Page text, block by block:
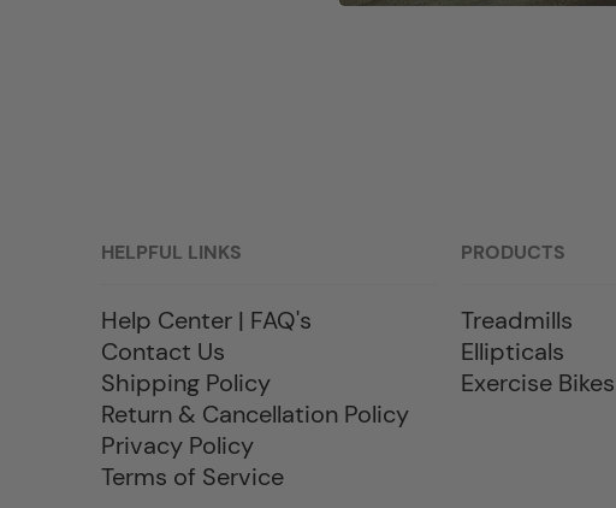
HELPFUL LINKS
Help Center | FAQ's
Contact Us
Shipping Policy
Return & Cancellation Policy
Privacy Policy
Terms of Service
PRODUCTS
Treadmills
Ellipticals
Exercise Bikes